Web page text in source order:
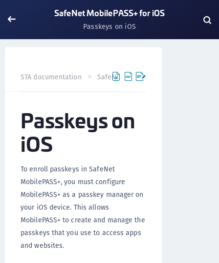
SafeNet MobilePASS+ for iOS
Passkeys on iOS
STA documentation SafeNet MobilePASS+
Passkeys on
iOS
To enroll passkeys in SafeNet
MobilePASS+, you must configure
MobilePASS+ as a passkey manager on
your iOS device. This allows
MobilePASS+ to create and manage the
passkeys that you use to access apps
and websites.